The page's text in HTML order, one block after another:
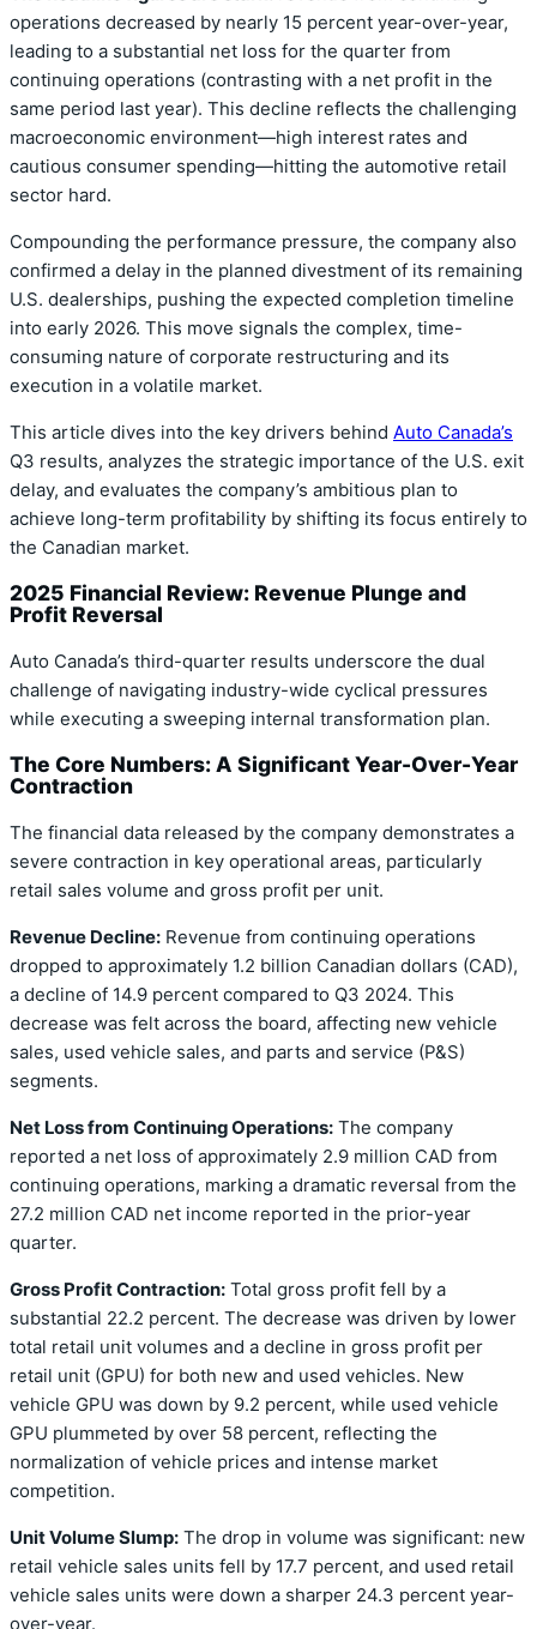
operations decreased by nearly 15 percent year-over-year,
leading to a substantial net loss for the quarter from
continuing operations (contrasting with a net profit in the
same period last year). This decline reflects the challenging
macroeconomic environment—high interest rates and
cautious consumer spending—hitting the automotive retail
sector hard.
Compounding the performance pressure, the company also
confirmed a delay in the planned divestment of its remaining
U.S. dealerships, pushing the expected completion timeline
into early 2026. This move signals the complex, time-
consuming nature of corporate restructuring and its
execution in a volatile market.
This article dives into the key drivers behind Auto Canada’s
Q3 results, analyzes the strategic importance of the U.S. exit
delay, and evaluates the company’s ambitious plan to
achieve long-term profitability by shifting its focus entirely to
the Canadian market.
2025 Financial Review: Revenue Plunge and
Profit Reversal
Auto Canada’s third-quarter results underscore the dual
challenge of navigating industry-wide cyclical pressures
while executing a sweeping internal transformation plan.
The Core Numbers: A Significant Year-Over-Year
Contraction
The financial data released by the company demonstrates a
severe contraction in key operational areas, particularly
retail sales volume and gross profit per unit.
Revenue Decline: Revenue from continuing operations
dropped to approximately 1.2 billion Canadian dollars (CAD),
a decline of 14.9 percent compared to Q3 2024. This
decrease was felt across the board, affecting new vehicle
sales, used vehicle sales, and parts and service (P&S)
segments.
Net Loss from Continuing Operations: The company
reported a net loss of approximately 2.9 million CAD from
continuing operations, marking a dramatic reversal from the
27.2 million CAD net income reported in the prior-year
quarter.
Gross Profit Contraction: Total gross profit fell by a
substantial 22.2 percent. The decrease was driven by lower
total retail unit volumes and a decline in gross profit per
retail unit (GPU) for both new and used vehicles. New
vehicle GPU was down by 9.2 percent, while used vehicle
GPU plummeted by over 58 percent, reflecting the
normalization of vehicle prices and intense market
competition.
Unit Volume Slump: The drop in volume was significant: new
retail vehicle sales units fell by 17.7 percent, and used retail
vehicle sales units were down a sharper 24.3 percent year-
over-year.